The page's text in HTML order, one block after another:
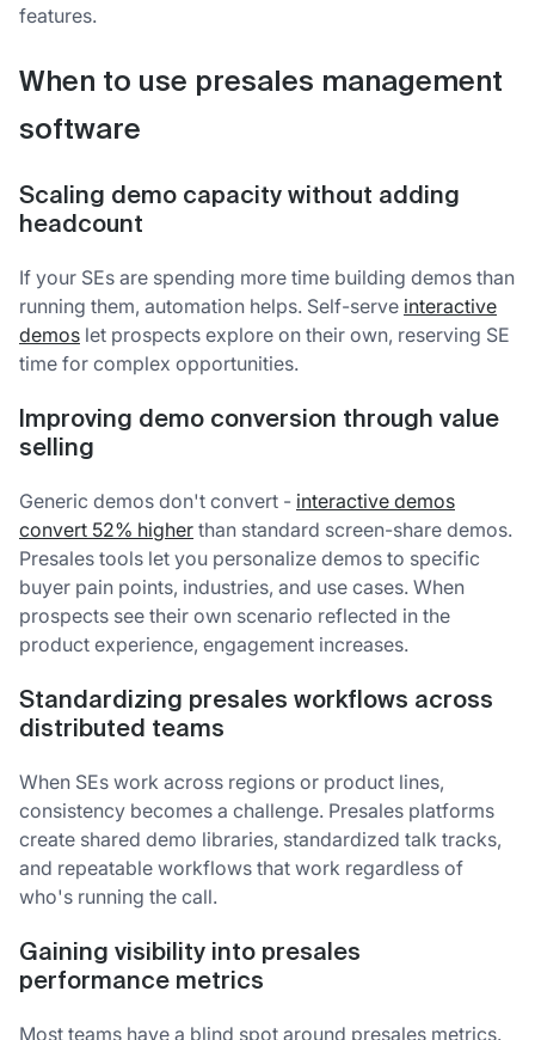
features.
When to use presales management
software
Scaling demo capacity without adding
headcount
If your SEs are spending more time building demos than
running them, automation helps. Self-serve interactive
demos let prospects explore on their own, reserving SE
time for complex opportunities.
Improving demo conversion through value
selling
Generic demos don't convert - interactive demos
convert 52% higher than standard screen-share demos.
Presales tools let you personalize demos to specific
buyer pain points, industries, and use cases. When
prospects see their own scenario reflected in the
product experience, engagement increases.
Standardizing presales workflows across
distributed teams
When SEs work across regions or product lines,
consistency becomes a challenge. Presales platforms
create shared demo libraries, standardized talk tracks,
and repeatable workflows that work regardless of
who's running the call.
Gaining visibility into presales
performance metrics
Most teams have a blind spot around presales metrics.